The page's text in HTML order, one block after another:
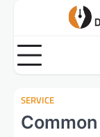
content
SERVICE